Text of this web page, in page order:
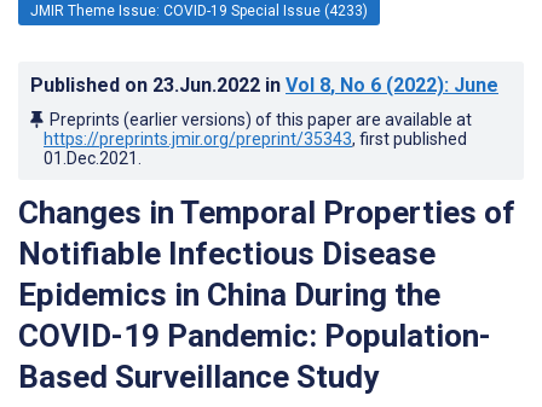
JMIR Theme Issue: COVID-19 Special Issue (4233)
Published on 23.Jun.2022 in Vol 8, No 6 (2022): June
Preprints (earlier versions) of this paper are available at
https://preprints.jmir.org/preprint/35343, first published
01.Dec.2021
Changes in Temporal Properties of
Notifiable Infectious Disease
Epidemics in China During the
COVID-19 Pandemic: Population-
Based Surveillance Study